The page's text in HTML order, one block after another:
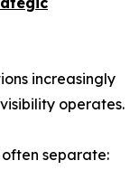
increasingly
operates.
separate: